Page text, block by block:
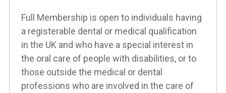
Full Membership is open to individuals having
a registerable dental or medical qualification
in the UK and who have a special interest in
the oral care of people with disabilities, or to
those outside the medical or dental
professions who are involved in the care of